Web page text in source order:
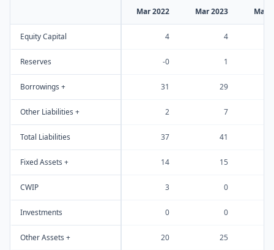
Mar 2022 Mar 2023 Mar
Equity Capital 4 4
Reserves -0 1
Borrowings + 31 29
Other Liabilities + 2 7
Total Liabilities 37 41
Fixed Assets + 14 15
CWIP 3 0
Investments 0 0
Other Assets + 20 25